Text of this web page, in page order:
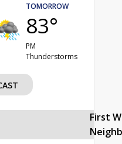
TOMORROW
83°
PM
Thunderstorms
First